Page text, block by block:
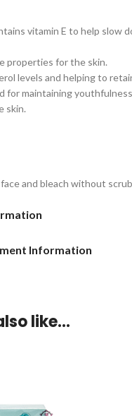
vitamin E to help slow
properties for the skin.
levels and helping to
for maintaining
skin.
and bleach without
Information
like…